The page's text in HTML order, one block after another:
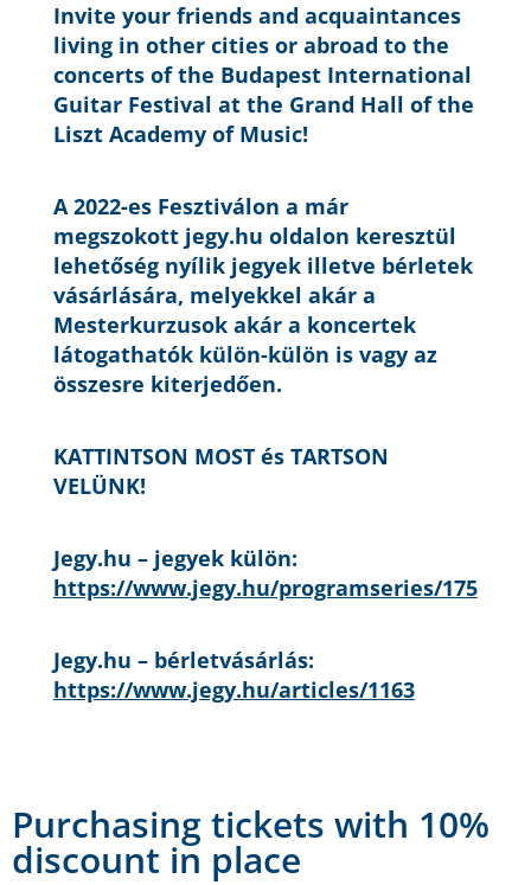
Invite your friends and acquaintances
living in other cities or abroad to the
concerts of the Budapest International
Guitar Festival at the Grand Hall of the
Liszt Academy of Music!
A 2022-es Fesztiválon a már
megszokott jegy.hu oldalon keresztül
lehetőség nyílik jegyek illetve bérletek
vásárlására, melyekkel akár a
Mesterkurzusok akár a koncertek
látogathatók külön-külön is vagy az
összesre kiterjedően.
KATTINTSON MOST és TARTSON
VELÜNK!
Jegy.hu – jegyek külön:
https://www.jegy.hu/programseries/175
Jegy.hu – bérletvásárlás:
https://www.jegy.hu/articles/1163
Purchasing tickets with 10%
discount in place